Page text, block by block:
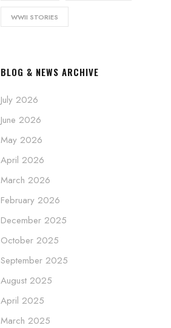
WWII STORIES
BLOG & NEWS ARCHIVE
July 2026
June 2026
May 2026
April 2026
March 2026
February 2026
December 2025
October 2025
September 2025
August 2025
April 2025
March 2025